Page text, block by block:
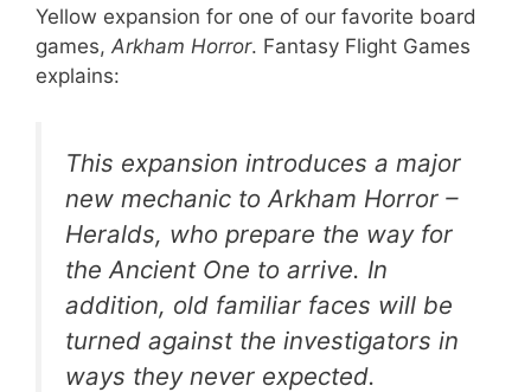
Yellow expansion for one of our favorite board
games, Arkham Horror. Fantasy Flight Games
explains:
This expansion introduces a major
new mechanic to Arkham Horror –
Heralds, who prepare the way for
the Ancient One to arrive. In
addition, old familiar faces will be
turned against the investigators in
ways they never expected.